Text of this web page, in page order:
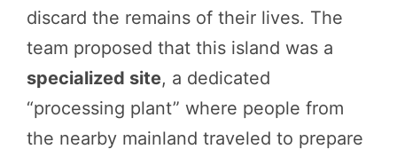
discard the remains of their lives. The
team proposed that this island was a
specialized site, a dedicated
“processing plant” where people from
the nearby mainland traveled to prepare